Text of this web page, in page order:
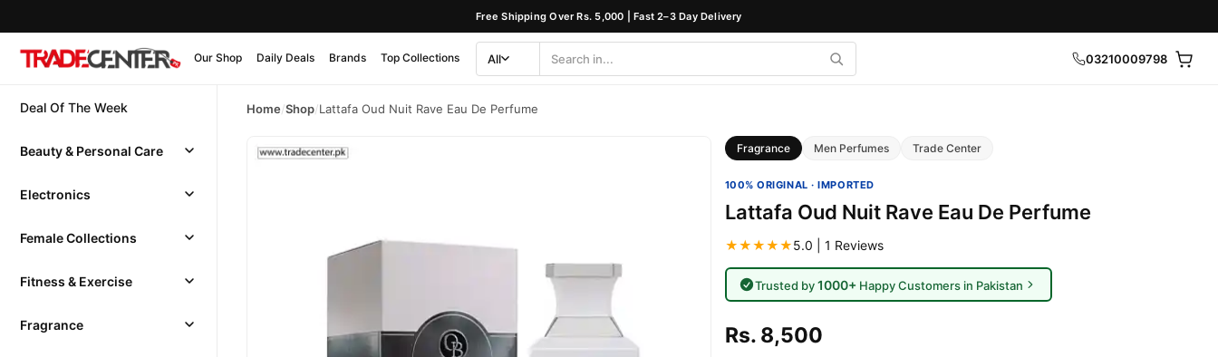
Free Shipping Over Rs. 5,000 | Fast 2–3 Day Delivery
Our Shop Daily Deals Brands Top Collections
Category
All
Search 03210009798
Deal Of The Week
Beauty & Personal Care
Electronics
Female Collections
Fitness & Exercise
Fragrance
Home/Shop/Lattafa Oud Nuit Rave Eau De Perfume
Fragrance Men Perfumes Trade Center
100% ORIGINAL · IMPORTED
Lattafa Oud Nuit Rave Eau De Perfume
★★★★★5.0 | 1 Reviews
Trusted by1000+ Happy Customers in Pakistan
Rs. 8,500